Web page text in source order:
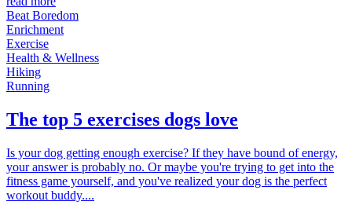
Beat Boredom
Enrichment
Exercise
Health & Wellness
Hiking
Running
The top 5 exercises dogs love
Is your dog getting enough exercise? If they have bound of energy,
your answer is probably no. Or maybe you're trying to get into the
fitness game yourself, and you've realized your dog is the perfect
workout buddy....